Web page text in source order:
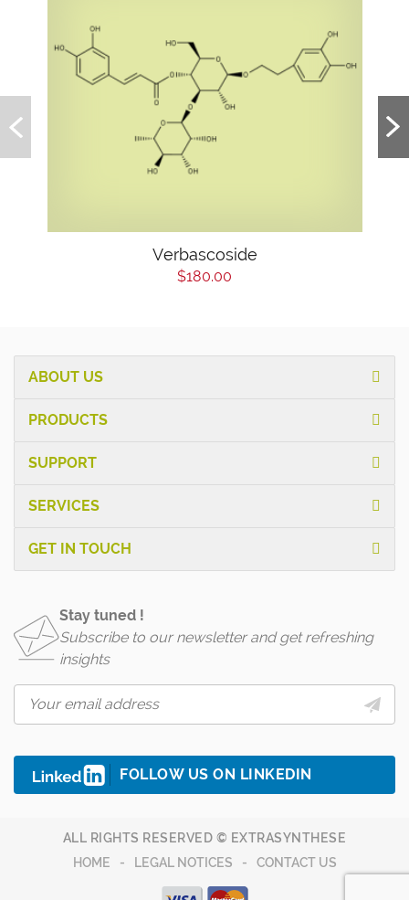
Verbascoside
$180.00
ABOUT US
PRODUCTS
SUPPORT
SERVICES
GET IN TOUCH
Stay tuned !
Subscribe to our newsletter and get refreshing
insights
FOLLOW US ON LINKEDIN
ALL RIGHTS RESERVED © EXTRASYNTHESE
HOME
LEGAL NOTICES CONTACT US